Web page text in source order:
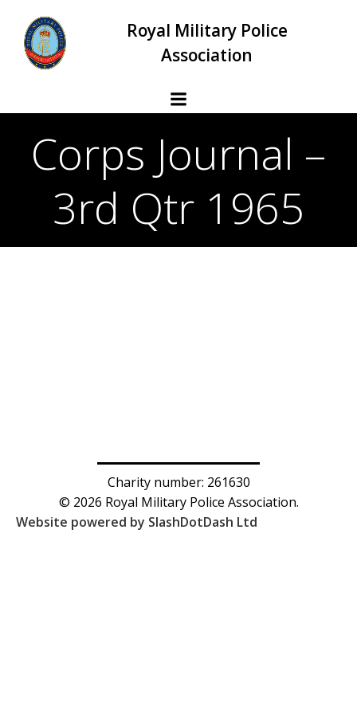
to
content
Royal Military Police
Association
Corps Journal –
3rd Qtr 1965
Charity number: 261630
© 2026 Royal Military Police Association.
Website powered by SlashDotDash Ltd